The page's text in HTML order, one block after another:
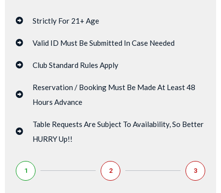
Strictly For 21+ Age
Valid ID Must Be Submitted In Case Needed
Club Standard Rules Apply
Reservation / Booking Must Be Made At Least 48
Hours Advance
Table Requests Are Subject To Availability, So Better
HURRY Up!!
1 2 3